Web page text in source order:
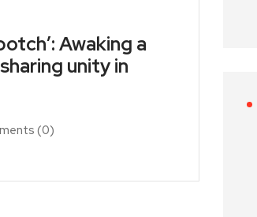
Awaking a
unity in
(0)